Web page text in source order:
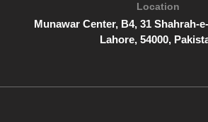
Location
Munawar Center, B4, 31 Shahrah-
Lahore, 54000,